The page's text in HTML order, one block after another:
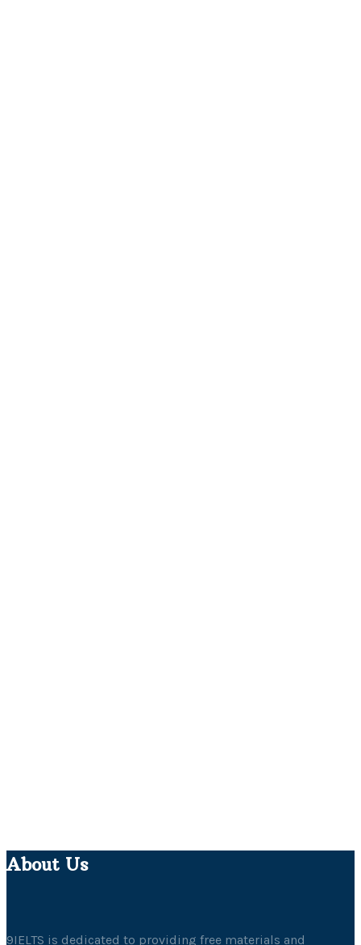
About Us
9IELTS is dedicated to providing free materials and